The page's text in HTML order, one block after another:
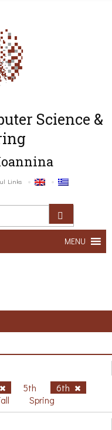
Science &
Links
MENU
5th
6th
Spring